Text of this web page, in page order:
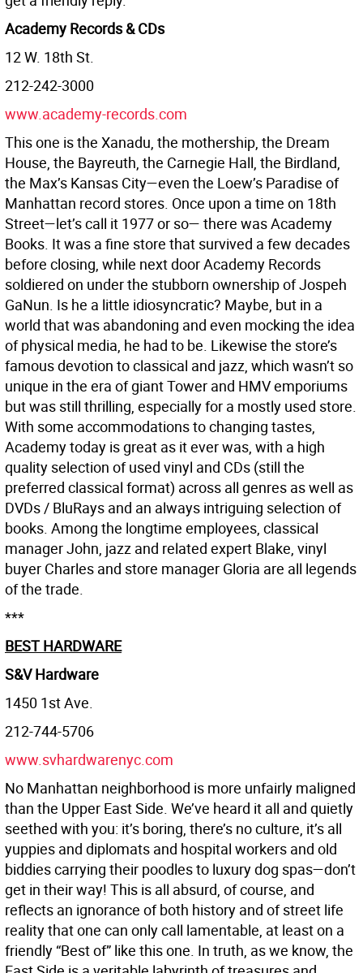
Academy Records & CDs
12 W. 18th St.
212-242-3000
www.academy-records.com
This one is the Xanadu, the mothership, the Dream
House, the Bayreuth, the Carnegie Hall, the Birdland,
the Max’s Kansas City—even the Loew’s Paradise of
Manhattan record stores. Once upon a time on 18th
Street—let’s call it 1977 or so— there was Academy
Books. It was a fine store that survived a few decades
before closing, while next door Academy Records
soldiered on under the stubborn ownership of Jospeh
GaNun. Is he a little idiosyncratic? Maybe, but in a
world that was abandoning and even mocking the idea
of physical media, he had to be. Likewise the store’s
famous devotion to classical and jazz, which wasn’t so
unique in the era of giant Tower and HMV emporiums
but was still thrilling, especially for a mostly used store.
With some accommodations to changing tastes,
Academy today is great as it ever was, with a high
quality selection of used vinyl and CDs (still the
preferred classical format) across all genres as well as
DVDs / BluRays and an always intriguing selection of
books. Among the longtime employees, classical
manager John, jazz and related expert Blake, vinyl
buyer Charles and store manager Gloria are all legends
of the trade.
***
BEST HARDWARE
S&V Hardware
1450 1st Ave.
212-744-5706
www.svhardwarenyc.com
No Manhattan neighborhood is more unfairly maligned
than the Upper East Side. We’ve heard it all and quietly
seethed with you: it’s boring, there’s no culture, it’s all
yuppies and diplomats and hospital workers and old
biddies carrying their poodles to luxury dog spas—don’t
get in their way! This is all absurd, of course, and
reflects an ignorance of both history and of street life
reality that one can only call lamentable, at least on a
friendly “Best of” like this one. In truth, as we know, the